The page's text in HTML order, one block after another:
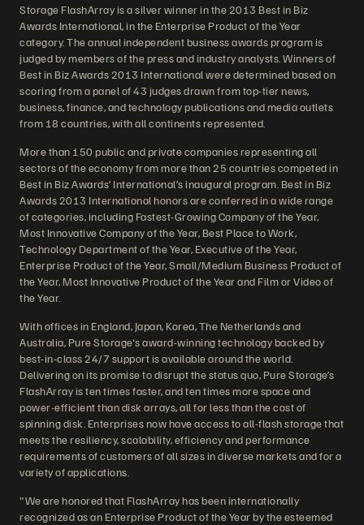
Storage FlashArray is a silver winner in the 2013 Best in Biz
Awards International, in the Enterprise Product of the Year
category. The annual independent business awards program is
judged by members of the press and industry analysts. Winners of
Best in Biz Awards 2013 International were determined based on
scoring from a panel of 43 judges drawn from top-tier news,
business, finance, and technology publications and media outlets
from 18 countries, with all continents represented.
More than 150 public and private companies representing all
sectors of the economy from more than 25 countries competed in
Best in Biz Awards’ International’s inaugural program. Best in Biz
Awards 2013 International honors are conferred in a wide range
of categories, including Fastest-Growing Company of the Year,
Most Innovative Company of the Year, Best Place to Work,
Technology Department of the Year, Executive of the Year,
Enterprise Product of the Year, Small/Medium Business Product of
the Year, Most Innovative Product of the Year and Film or Video of
the Year.
With offices in England, Japan, Korea, The Netherlands and
Australia, Pure Storage's award-winning technology backed by
best-in-class 24/7 support is available around the world.
Delivering on its promise to disrupt the status quo, Pure Storage’s
FlashArray is ten times faster, and ten times more space and
power-efficient than disk arrays, all for less than the cost of
spinning disk. Enterprises now have access to all-flash storage that
meets the resiliency, scalability, efficiency and performance
requirements of customers of all sizes in diverse markets and for a
variety of applications.
"We are honored that FlashArray has been internationally
recognized as an Enterprise Product of the Year by the esteemed